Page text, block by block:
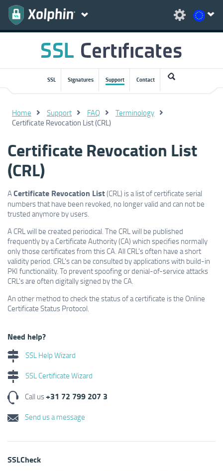
SSL Signatures Support Contact
Home Support FAQ Terminology
Certificate Revocation List (CRL)
Certificate Revocation List
(CRL)
ACertificate Revocation List(CRL) is a list of certificate serial
numbers that have been revoked, no longer valid and can not be
trusted anymore by users.
A CRL will be created periodical. The CRL will be published
frequently by a Certificate Authority (CA) which specifies normally
only those certificates from this CA. All CRL's often have a short
validity period. CRL's can be consulted by applications with build-in
PKI functionality. To prevent spoofing or denial-of-service attacks
CRL's are often digitally signed by the CA.
An other method to check the status of a certificate is the Online
Certificate Status Protocol.
Need help?
SSL Help Wizard
SSL Certificate Wizard
Call us+31 72 799 207 3
Send us a message
SSLCheck